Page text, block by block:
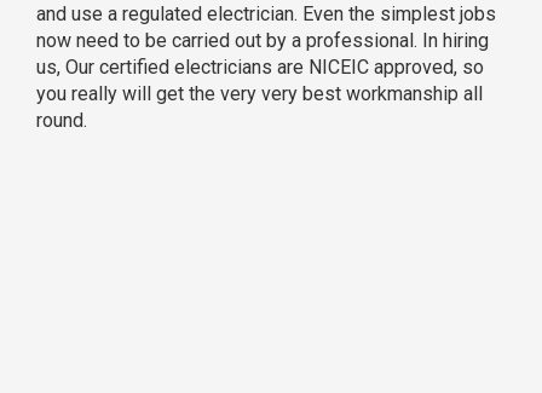
and use a regulated electrician. Even the simplest jobs
now need to be carried out by a professional. In hiring
us, Our certified electricians are NICEIC approved, so
you really will get the very very best workmanship all
round.